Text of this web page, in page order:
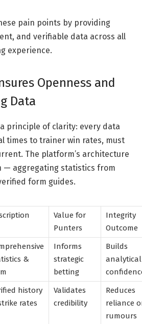
pain points by providing
and verifiable data across all
experience.
Openness and
Data
principle of clarity: every data
times to trainer win rates, must
The platform’s architecture
— aggregating statistics from
form guides.
Value for
Punters
Integrity
Outcome
&
Informs
strategic
betting
Builds
analytical
history
rates
Validates
credibility
Reduces
reliance
rumours